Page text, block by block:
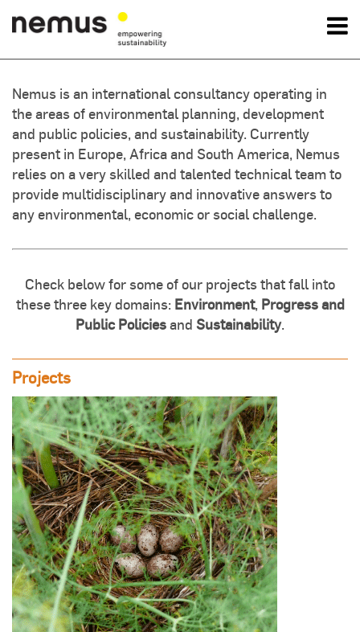
Nemus
Services
Projects
News
Contact Us
Nemus is an international consultancy operating in
the areas of environmental planning, development
and public policies, and sustainability. Currently
present in Europe, Africa and South America, Nemus
relies on a very skilled and talented technical team to
provide multidisciplinary and innovative answers to
any environmental, economic or social challenge.
Check below for some of our projects that fall into
these three key domains: Environment, Progress and
Public Policiesand Sustainability.
Projects